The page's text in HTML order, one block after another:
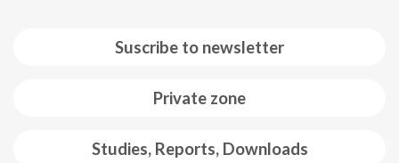
Suscribe to newsletter
Private zone
Studies, Reports, Downloads